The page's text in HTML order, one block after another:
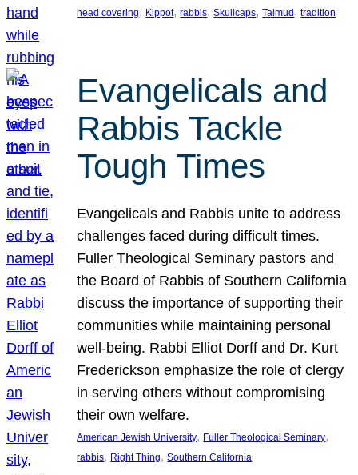
head covering, Kippot, rabbis, Skullcaps, Talmud , tradition
Evangelicals and
Rabbis Tackle
Tough Times
Evangelicals and Rabbis unite to address
challenges faced during difficult times.
Fuller Theological Seminary pastors and
the Board of Rabbis of Southern California
discuss the importance of supporting their
communities while maintaining personal
well-being. Rabbi Elliot Dorff and Dr. Kurt
Frederickson emphasize the role of clergy
in serving others without compromising
their own welfare.
American Jewish University, Fuller Theological Seminary
rabbis, Right Thing, Southern California